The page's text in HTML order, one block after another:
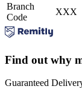
Branch
Code
XXX
Find out why
Guaranteed